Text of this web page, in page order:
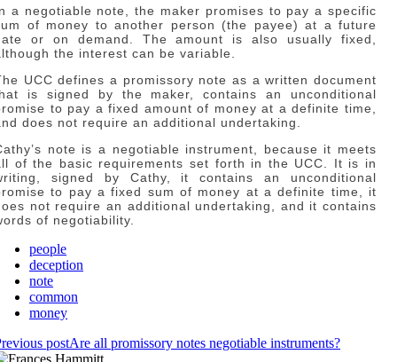
a negotiable note, the maker promises to pay a specific
of money to another person (the payee) at a future
or on demand. The amount is also usually fixed,
the interest can be variable.
UCC defines a promissory note as a written document
is signed by the maker, contains an unconditional
to pay a fixed amount of money at a definite time,
does not require an additional undertaking.
note is a negotiable instrument, because it meets
of the basic requirements set forth in the UCC. It is in
signed by Cathy, it contains an unconditional
to pay a fixed sum of money at a definite time, it
not require an additional undertaking, and it contains
of negotiability.
people
deception
note
common
money
postAre all promissory notes negotiable instruments?